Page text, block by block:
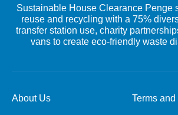
Sustainable House Clearance Penge
reuse and recycling with a 75%
transfer station use, charity
vans to create eco-friendly waste
About Us Terms